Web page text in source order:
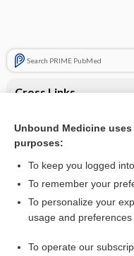
Search PRIME PubMed
Cross Links
Discolored or thick nails
Want to
Unbound Medicine
purposes:
To keep you logged
To remember your
To personalize your
usage and preferences
To operate our